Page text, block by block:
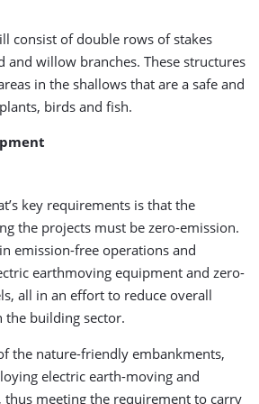
consist of double rows of stakes
willow branches. These structures
in the shallows that are a safe and
birds and fish.
key requirements is that the
the projects must be zero-emission.
emission-free operations and
earthmoving equipment and zero-
all in an effort to reduce overall
the building sector.
the nature-friendly embankments,
electric earth-moving and
meeting the requirement to carry